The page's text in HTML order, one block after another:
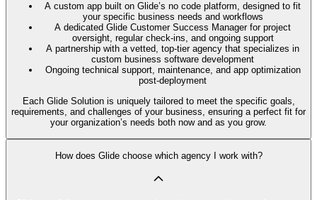
A custom app built on Glide’s no code platform, designed to fit
your specific business needs and workflows
A dedicated Glide Customer Success Manager for project
oversight, regular check-ins, and ongoing support
A partnership with a vetted, top-tier agency that specializes in
custom business software development
Ongoing technical support, maintenance, and app optimization
post-deployment
Each Glide Solution is uniquely tailored to meet the specific goals,
requirements, and challenges of your business, ensuring a perfect fit for
your organization’s needs both now and as you grow.
How does Glide choose which agency I work with?